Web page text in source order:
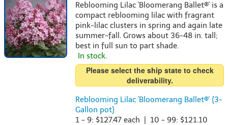
Reblooming Lilac 'Bloomerang Ballet®' is a
compact reblooming lilac with fragrant
pink-lilac clusters in spring and again late
summer-fall. Grows about 36-48 in. tall;
best in full sun to part shade.
In stock.
Please select the ship state to check
deliverability.
Reblooming Lilac 'Bloomerang Ballet®' {3-
Gallon pot}
1 - 9: $127.47 each | 10 - 99: $121.10